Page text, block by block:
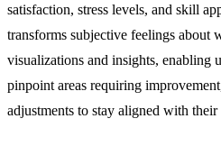
satisfaction, stress levels, and skill
transforms subjective feelings about
visualizations and insights, enabling
pinpoint areas requiring
adjustments to stay aligned with